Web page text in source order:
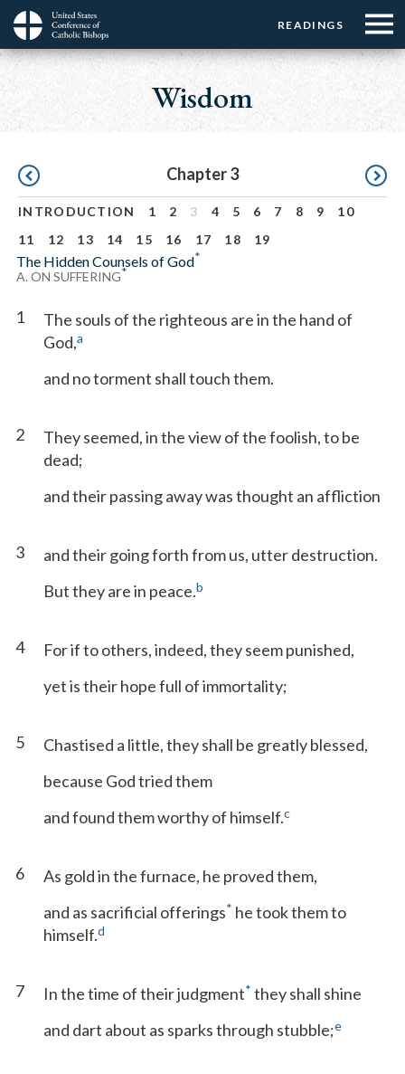
Skip
main
Menu:
Top
Buttons
READINGS
Menu:
Top
☰
Menu
Main
navigation
Wisdom
Pagination Chapter 3
INTRODUCTION 1 2 3 4 5 6 7 8 9
10
11
12 13 14 15 16 17 18 19
The Hidden Counsels of God*
A. ON SUFFERING*
1
The souls of the righteous are in the hand of
God,a
and no torment shall touch them.
2
They seemed, in the view of the foolish, to be
dead;
and their passing away was thought an affliction
3
and their going forth from us, utter destruction.
But they are in peace.b
4
For if to others, indeed, they seem punished,
yet is their hope full of immortality;
5
Chastised a little, they shall be greatly blessed,
because God tried them
and found them worthy of himself.c
6
As gold in the furnace, he proved them,
and as sacrificial offerings* he took them to
himself.d
7 In the time of their judgment* they shall shine
and dart about as sparks through stubble;e